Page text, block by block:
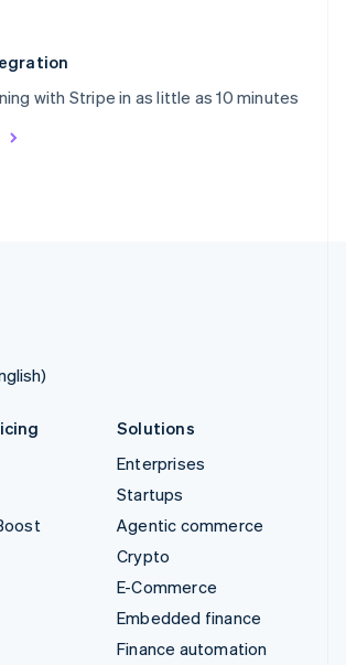
with Stripe in as little as 10 minutes
Solutions
Enterprises
Startups
Agentic commerce
Crypto
E-Commerce
Embedded finance
Finance automation